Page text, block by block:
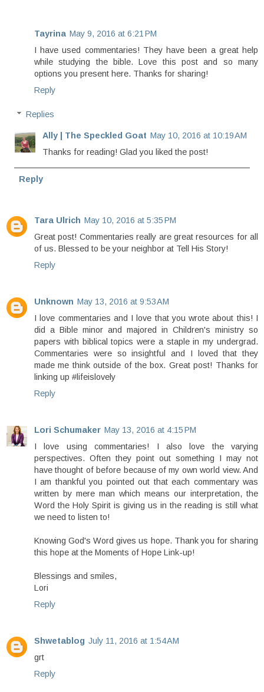
Tayrina May 9, 2016 at 6:21 PM
I have used commentaries! They have been a great help
while studying the bible. Love this post and so many
options you present here. Thanks for sharing!
Reply
Replies
Ally | The Speckled Goat May 10, 2016 at 10:19 AM
Thanks for reading! Glad you liked the post!
Reply
Tara Ulrich May 10, 2016 at 5:35 PM
Great post! Commentaries really are great resources for all
of us. Blessed to be your neighbor at Tell His Story!
Reply
Unknown May 13, 2016 at 9:53 AM
I love commentaries and I love that you wrote about this! I
did a Bible minor and majored in Children's ministry so
papers with biblical topics were a staple in my undergrad.
Commentaries were so insightful and I loved that they
made me think outside of the box. Great post! Thanks for
linking up #lifeislovely
Reply
Lori Schumaker May 13, 2016 at 4:15 PM
I love using commentaries! I also love the varying
perspectives. Often they point out something I may not
have thought of before because of my own world view. And
I am thankful you pointed out that each commentary was
written by mere man which means our interpretation, the
Word the Holy Spirit is giving us in the reading is still what
we need to listen to!
Knowing God's Word gives us hope. Thank you for sharing
this hope at the Moments of Hope Link-up!
Blessings and smiles,
Lori
Reply
Shwetablog July 11, 2016 at 1:54 AM
grt
Reply